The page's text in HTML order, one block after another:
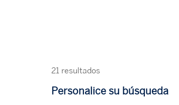
21 resultados
Personalice su búsqueda